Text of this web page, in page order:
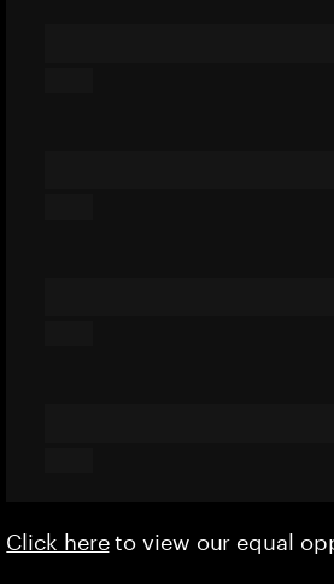
Click hereto view our equal